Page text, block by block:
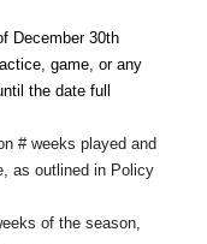
December 30th
game, or any
the date full
# weeks played and
as outlined in Policy
of the season,